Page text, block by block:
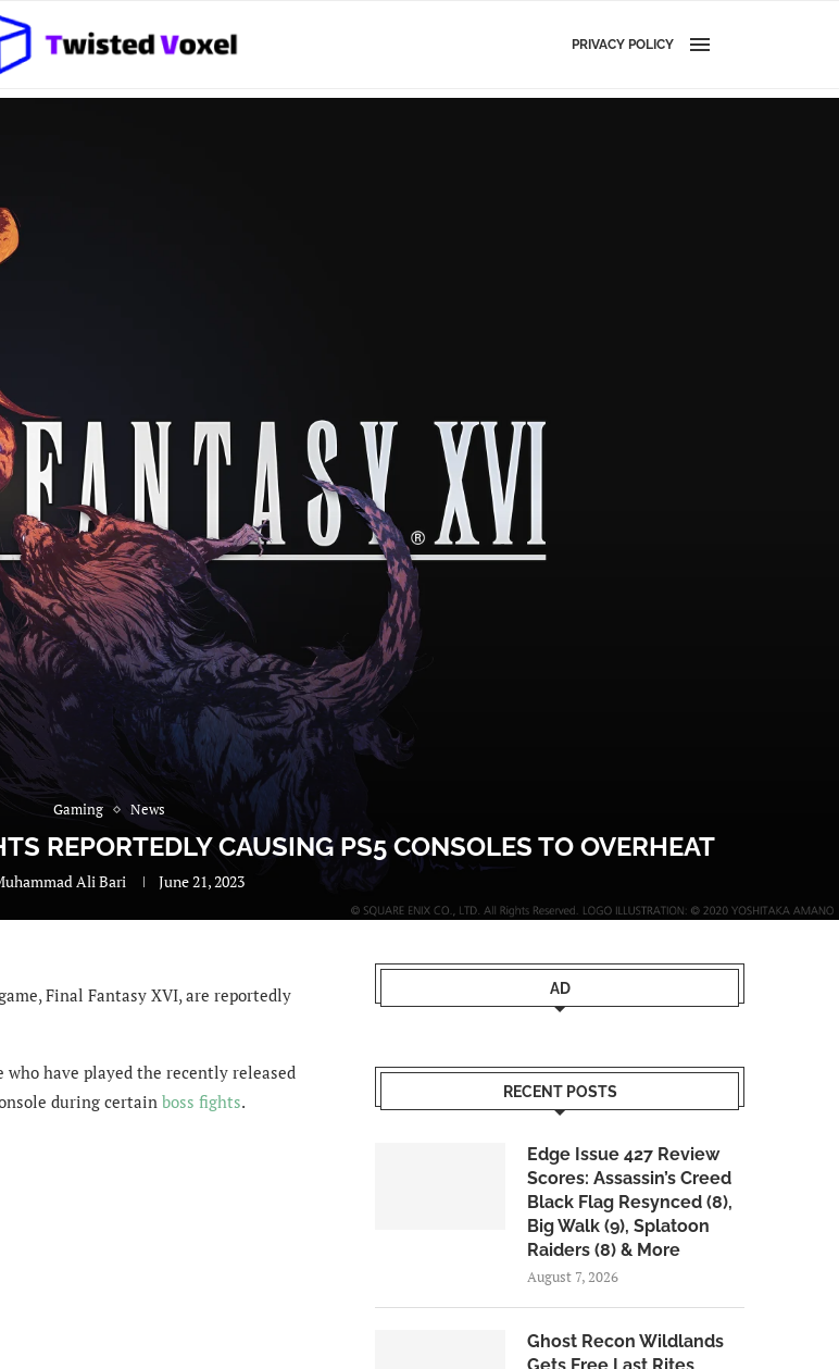
PRIVACY POLICY
Gaming News
REPORTEDLY CAUSING PS5 CONSOLES TO OVERHEAT
Ali Bari June 21, 2023
Final Fantasy XVI, are reportedly
have played the recently released
during certain boss fights.
AD
RECENT POSTS
Edge Issue 427 Review
Scores: Assassin’s Creed
Black Flag Resynced (8),
Big Walk (9), Splatoon
Raiders (8) & More
August 7, 2026
Ghost Recon Wildlands